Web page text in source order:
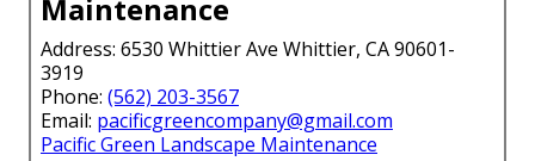
Maintenance
Address: 6530 Whittier Ave Whittier, CA 90601-
3919
Phone: (562) 203-3567
Email: pacificgreencompany@gmail.com
Pacific Green Landscape Maintenance